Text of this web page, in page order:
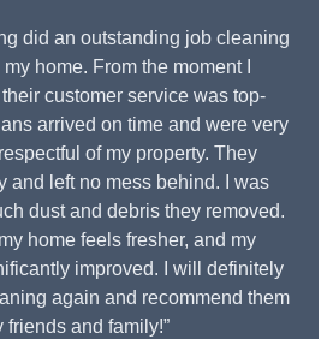
did an outstanding job cleaning
home. From the moment I
customer service was top-
arrived on time and were very
of my property. They
and left no mess behind. I was
dust and debris they removed.
home feels fresher, and my
improved. I will definitely
again and recommend them
friends and family!”